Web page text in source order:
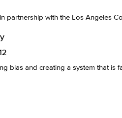
partnership with the Los Angeles
bias and creating a system that is